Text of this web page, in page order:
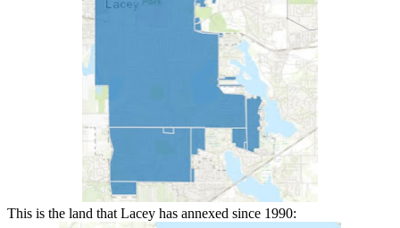
This is the land that Lacey has annexed since 1990: